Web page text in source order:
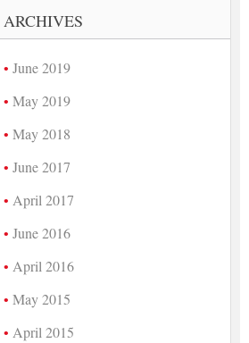
ARCHIVES
June 2019
May 2019
May 2018
June 2017
April 2017
June 2016
April 2016
May 2015
April 2015